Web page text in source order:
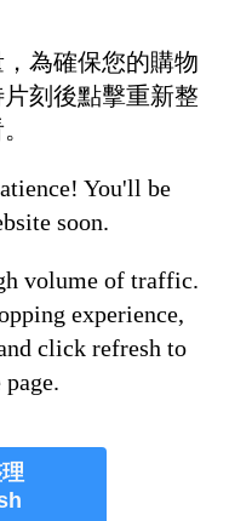
為確保您的購物
刻後點擊重新整
You'll be
soon.
volume of traffic.
experience,
click refresh to